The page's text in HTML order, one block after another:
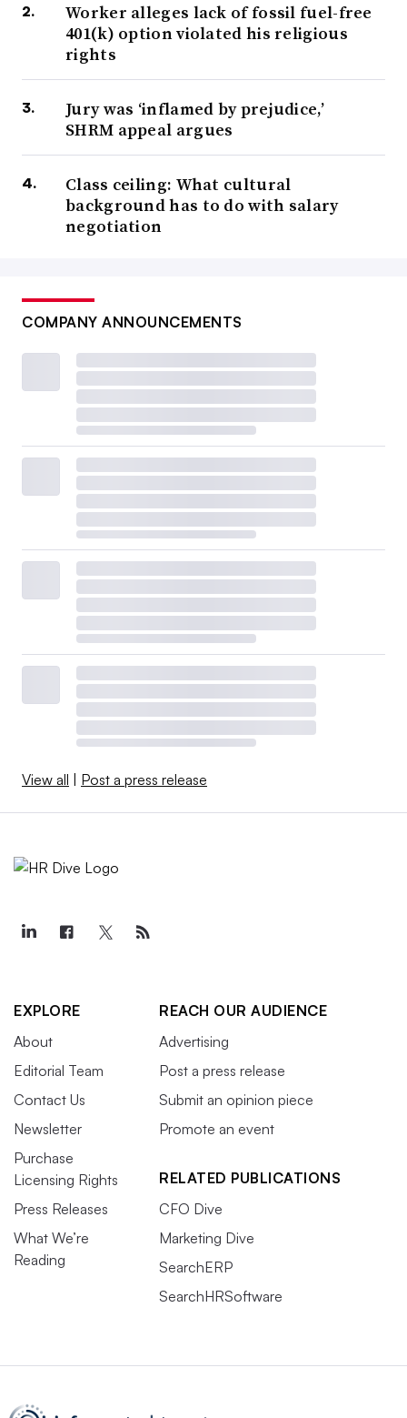
Worker alleges lack of fossil fuel-free
401(k) option violated his religious
rights
Jury was ‘inflamed by prejudice,’
SHRM appeal argues
Class ceiling: What cultural
background has to do with salary
negotiation
COMPANY ANNOUNCEMENTS
View all Post a press release
EXPLORE
About
Editorial Team
Contact Us
Newsletter
Purchase
Licensing Rights
Press Releases
What We’re
Reading
REACH OUR AUDIENCE
Advertising
Post a press release
Submit an opinion piece
Promote an event
RELATED PUBLICATIONS
CFO Dive
Marketing Dive
SearchERP
SearchHRSoftware